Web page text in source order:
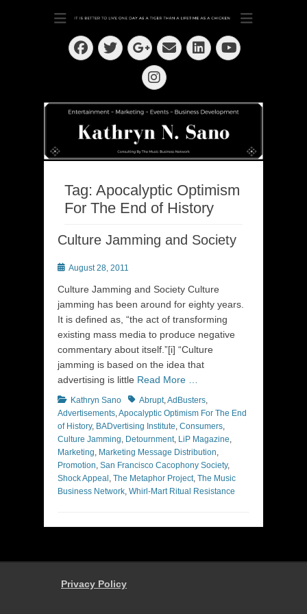
Kathryn N. Sano
Dedication ~ Determination ~ Drive
Facebook
Twitter
Googleplus
EmailLinkedIn
YouTube
Instagram
Tag: Apocalyptic Optimism
For The End of History
Culture Jamming and Society
Posted
August 28, 2011
Culture Jamming and Society Culture
jamming has been around for eighty years.
It is defined as, “the act of transforming
existing mass media to produce negative
commentary about itself.”[i] “Culture
jamming is based on the idea that
advertising is little Read More …
Categories
Kathryn Sano TagsAbrupt,AdBusters,
Advertisements,Apocalyptic Optimism For The End
of History, BADvertising Institute, Consumers,
Culture Jamming, Detournment, LiP Magazine,
Marketing, Marketing Message Distribution,
Promotion, San Francisco Cacophony Society,
Shock Appeal , The Metaphor Project, The Music
Business Network, Whirl-Mart Ritual Resistance
Privacy Policy